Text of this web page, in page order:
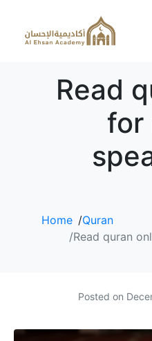
Read
for
Home
Quran
Read quran
Posted on